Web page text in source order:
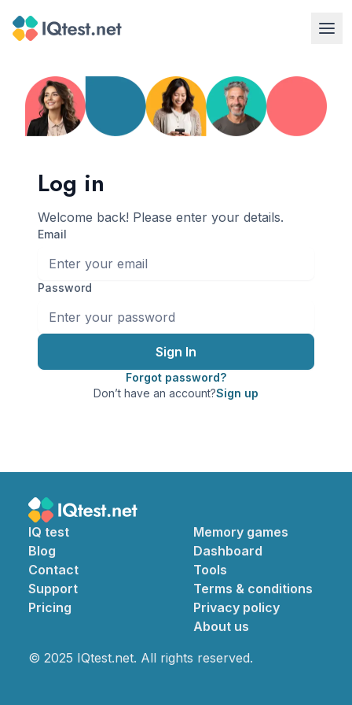
Log in
Welcome back! Please enter your details.
email
Password
Sign In
Forgot password?
Don’t have an account?Sign up
IQ test
Blog
Contact
Support
Pricing
Memory games
Dashboard
Tools
Terms & conditions
Privacy policy
About us
© 2025 IQtest.net. All rights reserved.